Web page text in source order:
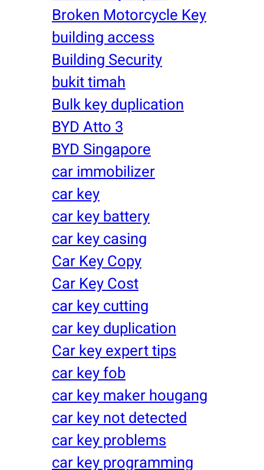
Broken Motorcycle Key
building access
Building Security
bukit timah
Bulk key duplication
BYD Atto 3
BYD Singapore
car immobilizer
car key
car key battery
car key casing
Car Key Copy
Car Key Cost
car key cutting
car key duplication
Car key expert tips
car key fob
car key maker hougang
car key not detected
car key problems
car key programming